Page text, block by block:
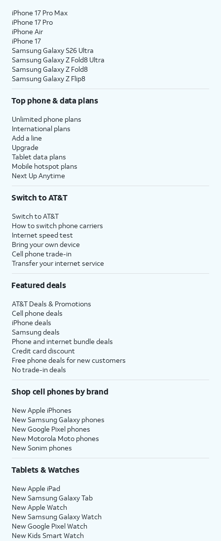
iPhone 17 Pro Max
iPhone 17 Pro
iPhone Air
iPhone 17
Samsung Galaxy S26 Ultra
Samsung Galaxy Z Fold8 Ultra
Samsung Galaxy Z Fold8
Samsung Galaxy Z Flip8
Top phone & data plans
Unlimited phone plans
International plans
Add a line
Upgrade
Tablet data plans
Mobile hotspot plans
Next Up Anytime
Switch to AT&T
Switch to AT&T
How to switch phone carriers
Internet speed test
Bring your own device
Cell phone trade-in
Transfer your internet service
Featured deals
AT&T Deals & Promotions
Cell phone deals
iPhone deals
Samsung deals
Phone and internet bundle deals
Credit card discount
Free phone deals for new customers
No trade-in deals
Shop cell phones by brand
New Apple iPhones
New Samsung Galaxy phones
New Google Pixel phones
New Motorola Moto phones
New Sonim phones
Tablets & Watches
New Apple iPad
New Samsung Galaxy Tab
New Apple Watch
New Samsung Galaxy Watch
New Google Pixel Watch
New Kids Smart Watch